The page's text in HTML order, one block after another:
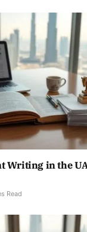
Writing in the
Read